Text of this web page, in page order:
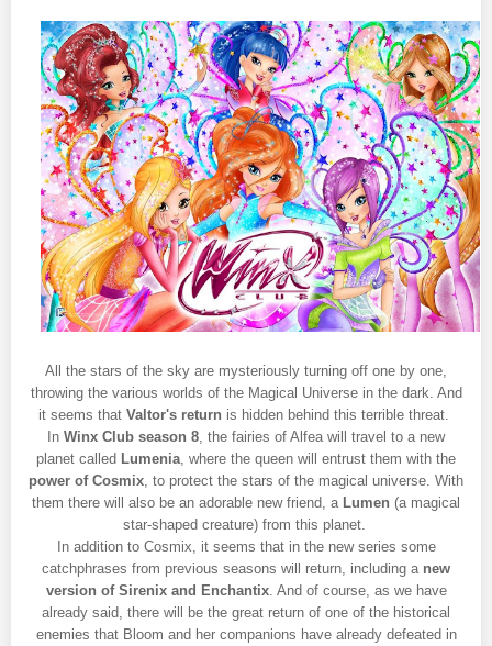
All the stars of the sky are mysteriously turning off one by one,
throwing the various worlds of the Magical Universe in the dark. And
it seems that Valtor's return is hidden behind this terrible threat.
In Winx Club season 8 , the fairies of Alfea will travel to a new
planet called Lumenia , where the queen will entrust them with the
power of Cosmix , to protect the stars of the magical universe. With
them there will also be an adorable new friend, a Lumen (a magical
star-shaped creature) from this planet.
In addition to Cosmix, it seems that in the new series some
catchphrases from previous seasons will return, including a new
version of Sirenix and Enchantix. And of course, as we have
already said, there will be the great return of one of the historical
enemies that Bloom and her companions have already defeated in